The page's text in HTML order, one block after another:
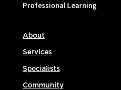
Professional Learning
About
Services
Specialists
Community